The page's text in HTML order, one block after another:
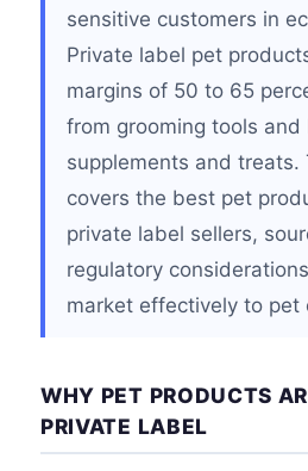
sensitive customers in
Private label pet
margins of 50 to 65
from grooming tools
supplements and treats.
covers the best pet
private label sellers,
regulatory
market effectively to pet
WHY PET PRODUCTS
PRIVATE LABEL